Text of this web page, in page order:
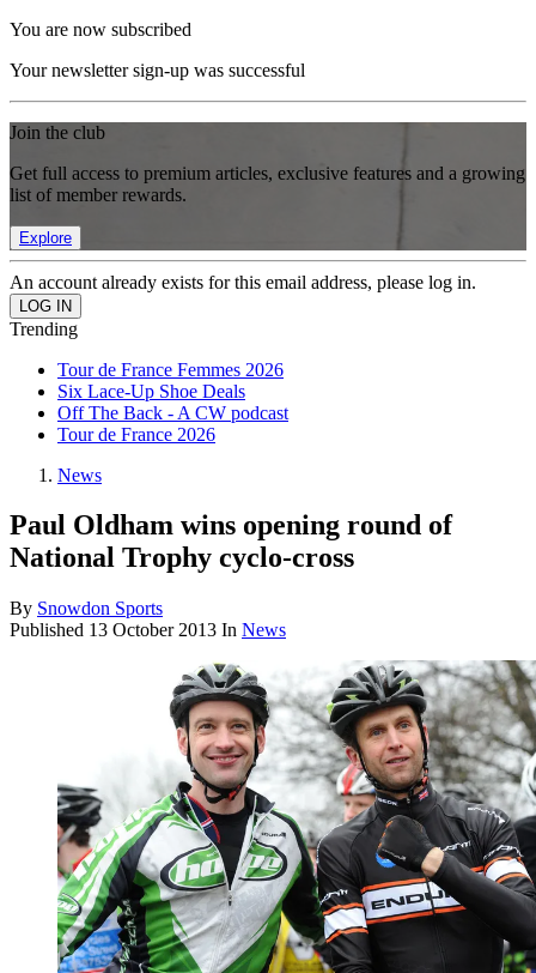
You are now subscribed
Your newsletter sign-up was successful
Join the club
Get full access to premium articles, exclusive features and a growing
list of member rewards.
Explore
An account already exists for this email address, please log in.
Trending
Tour de France Femmes 2026
Six Lace-Up Shoe Deals
Off The Back - A CW podcast
Tour de France 2026
News
Paul Oldham wins opening round of
National Trophy cyclo-cross
By Snowdon Sports
Published 13 October 2013 In News